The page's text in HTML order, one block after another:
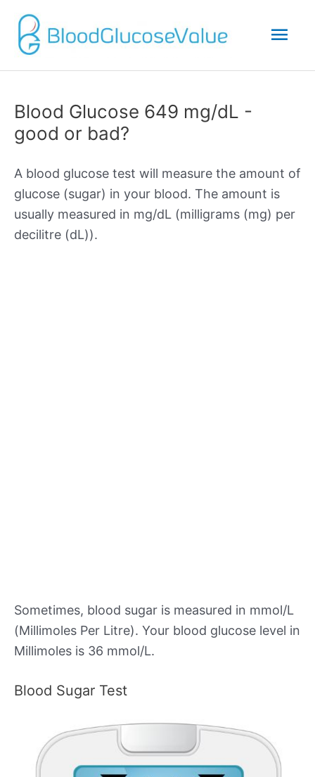
Blood Glucose 649 mg/dL -
good or bad?
A blood glucose test will measure the amount of
glucose (sugar) in your blood. The amount is
usually measured in mg/dL (milligrams (mg) per
decilitre (dL)).
Sometimes, blood sugar is measured in mmol/L
(Millimoles Per Litre). Your blood glucose level in
Millimoles is 36 mmol/L.
Blood Sugar Test